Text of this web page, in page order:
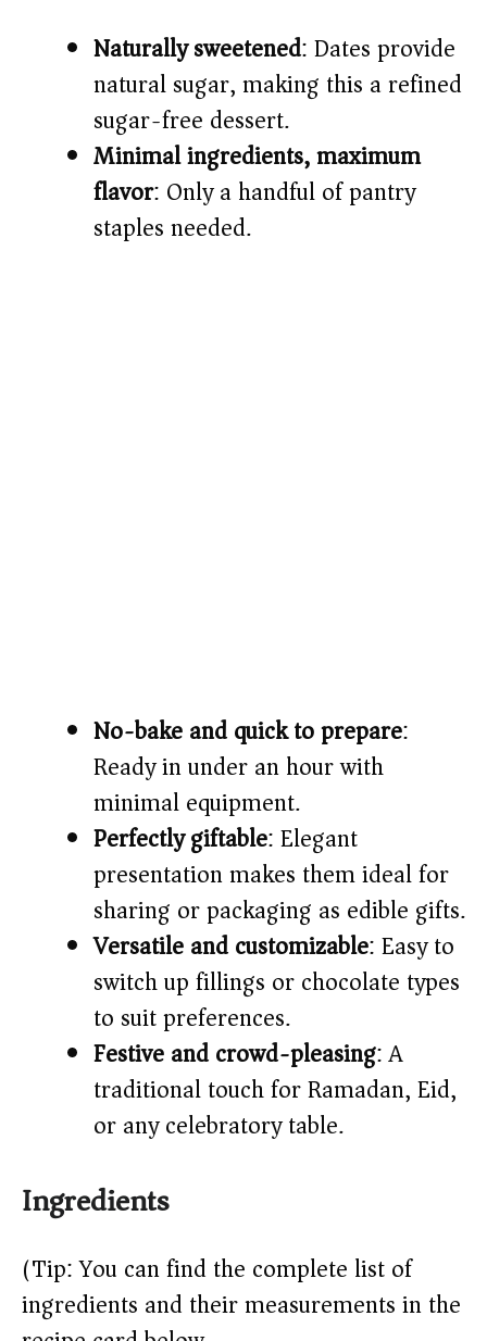
o
Naturally sweetened: Dates provide
natural sugar, making this a refined
sugar-free dessert.
Minimal ingredients, maximum
flavor: Only a handful of pantry
staples needed.
No-bake and quick to prepare:
Ready in under an hour with
minimal equipment.
Perfectly giftable: Elegant
presentation makes them ideal for
sharing or packaging as edible gifts.
Versatile and customizable: Easy to
switch up fillings or chocolate types
to suit preferences.
Festive and crowd-pleasing: A
traditional touch for Ramadan, Eid,
or any celebratory table.
Ingredients
(Tip: You can find the complete list of
ingredients and their measurements in the